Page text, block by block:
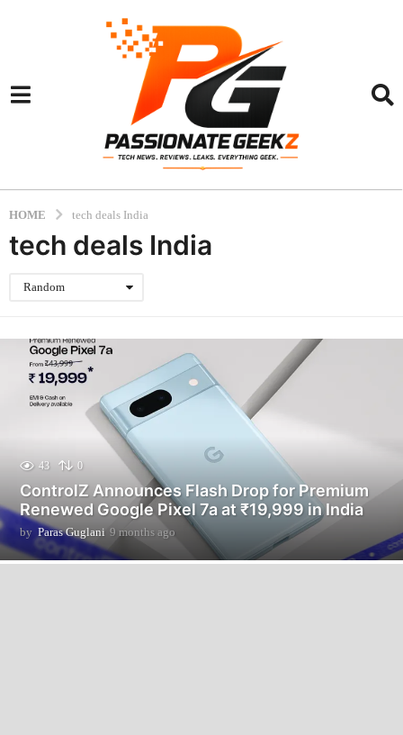
HOME tech deals India
tech deals India
Random
43 0
ControlZ Announces Flash Drop for Premium
Renewed Google Pixel 7a at ₹19,999 in India
by Paras Guglani 9 months ago
o